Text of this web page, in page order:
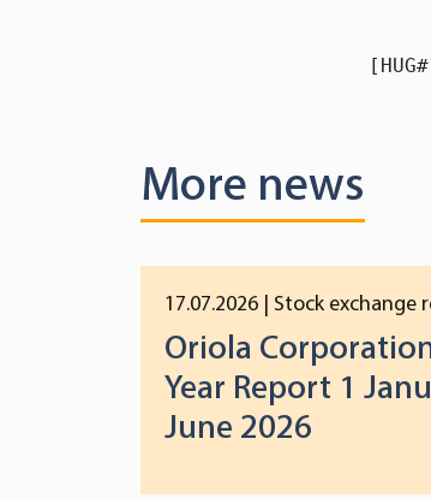
More news
17.07.2026 | Stock exchange
Oriola
Year Report 1
June 2026